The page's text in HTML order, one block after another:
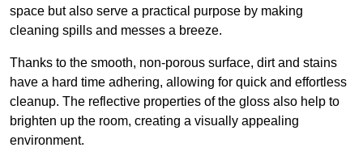
space but also serve a practical purpose by making
cleaning spills and messes a breeze.
Thanks to the smooth, non-porous surface, dirt and stains
have a hard time adhering, allowing for quick and effortless
cleanup. The reflective properties of the gloss also help to
brighten up the room, creating a visually appealing
environment.